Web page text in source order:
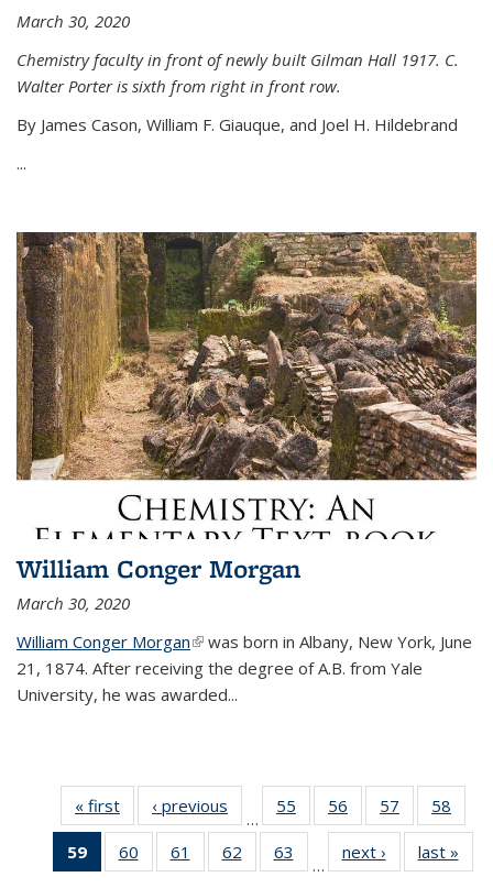
March 30, 2020
Chemistry faculty in front of newly built Gilman Hall 1917. C.
Walter Porter is sixth from right in front row.
By James Cason, William F. Giauque, and Joel H. Hildebrand
...
William Conger Morgan
March 30, 2020
William Conger Morgan(link is external)
was born in Albany, New York, June
21, 1874. After receiving the degree of A.B. from Yale
University, he was awarded...
« first News‹ previous
…
55
135
56
135
News
57
135
News
58
135
59
of 135
News
60
135
61
135
62
135
63
135
…
next › Newslast »